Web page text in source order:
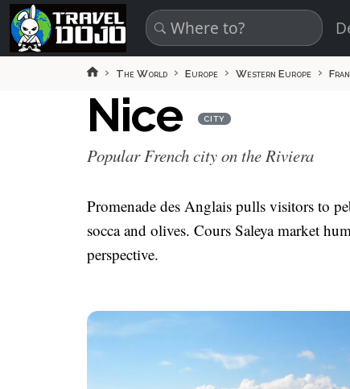
Skip to main content
The World Europe Western Europe
Nice CITY
Popular French city on the Riviera
Promenade des Anglais pulls visitors to
socca and olives. Cours Saleya market
perspective.